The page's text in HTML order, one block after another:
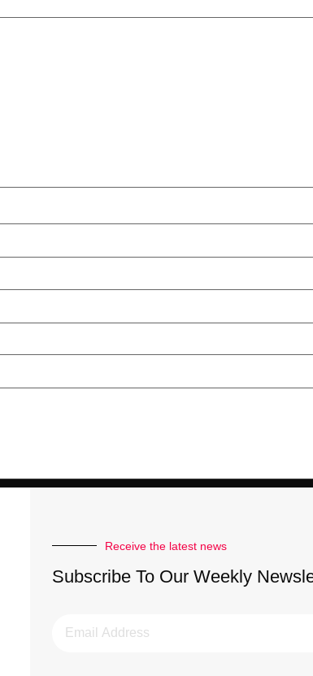
Receive the latest news
Subscribe To Our Weekly